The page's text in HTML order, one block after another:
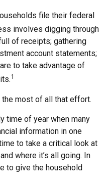
file their federal
involves digging through
of receipts; gathering
account statements;
to take advantage of
1
most of all that effort.
time of year when many
information in one
to take a critical look at
where it’s all going. In
to give the household